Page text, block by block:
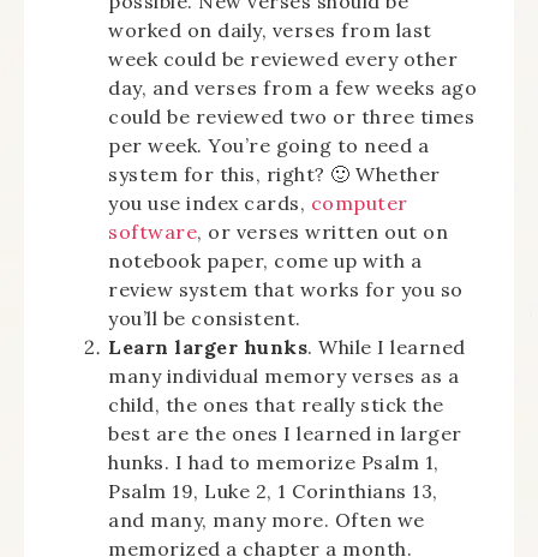
worked on daily, verses from last
week could be reviewed every other
day, and verses from a few weeks ago
could be reviewed two or three times
per week. You’re going to need a
system for this, right? 🙂 Whether
you use index cards, computer
software, or verses written out on
notebook paper, come up with a
review system that works for you so
you’ll be consistent.
Learn larger hunks. While I learned
many individual memory verses as a
child, the ones that really stick the
best are the ones I learned in larger
hunks. I had to memorize Psalm 1,
Psalm 19, Luke 2, 1 Corinthians 13,
and many, many more. Often we
memorized a chapter a month.